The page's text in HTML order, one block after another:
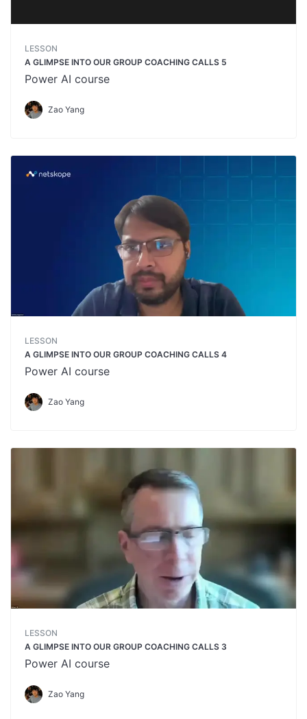
LESSON
A GLIMPSE INTO OUR GROUP COACHING CALLS 5
Power AI course
Zao Yang
LESSON
A GLIMPSE INTO OUR GROUP COACHING CALLS 4
Power AI course
Zao Yang
LESSON
A GLIMPSE INTO OUR GROUP COACHING CALLS 3
Power AI course
Zao Yang